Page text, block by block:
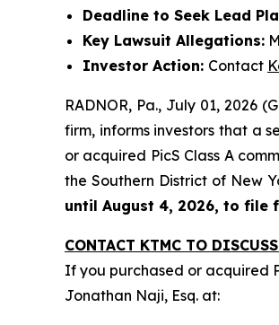
Deadline to Seek Lead
Key Lawsuit Allegations:
Investor Action: Contact
RADNOR, Pa., July 01, 2026
firm, informs investors that a
or acquired PicS Class A
the Southern District of New
until August 4, 2026, to
CONTACT KTMC TO
If you purchased or acquired
Jonathan Naji, Esq. at: